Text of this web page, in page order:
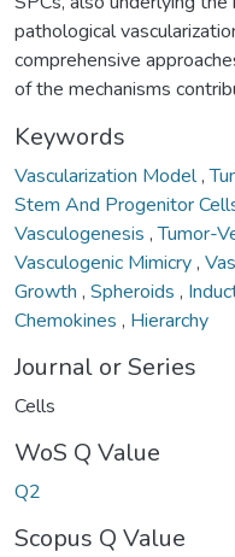
pathological
comprehensive
of the mechanisms
Keywords
Vascularization Model,
Stem And Progenitor
Vasculogenesis ,Tumor-
Vasculogenic Mimicry,
Growth , Spheroids ,
Chemokines , Hierarchy
Journal or Series
Cells
WoS Q Value
Q2
Scopus Q Value